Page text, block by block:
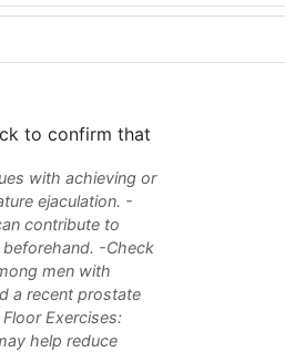
to confirm that
with achieving or
ejaculation. -
contribute to
-Check
men with
a recent prostate
Exercises:
help reduce